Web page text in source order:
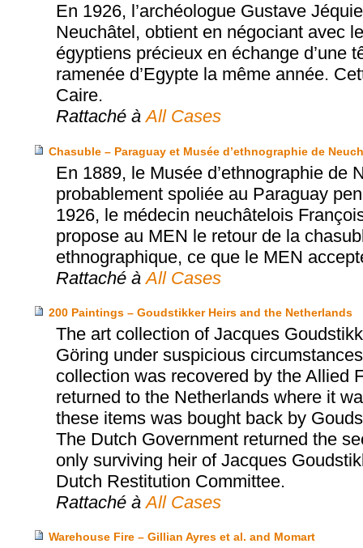
En 1926, l’archéologue Gustave
Neuchâtel, obtient en négociant avec
égyptiens précieux en échange d’une
ramenée d’Egypte la même année.
Caire.
Rattaché à All Cases
Chasuble – Paraguay et Musée d’ethnographie de
En 1889, le Musée d’ethnographie de
probablement spoliée au Paraguay
1926, le médecin neuchâtelois
propose au MEN le retour de la
ethnographique, ce que le MEN
Rattaché à All Cases
200 Paintings – Goudstikker Heirs and the Netherlands
The art collection of Jacques
Göring under suspicious
collection was recovered by the Allied
returned to the Netherlands where it
these items was bought back by
The Dutch Government returned the
only surviving heir of Jacques
Dutch Restitution Committee.
Rattaché à All Cases
Warehouse Fire – Gillian Ayres et al. and Momart